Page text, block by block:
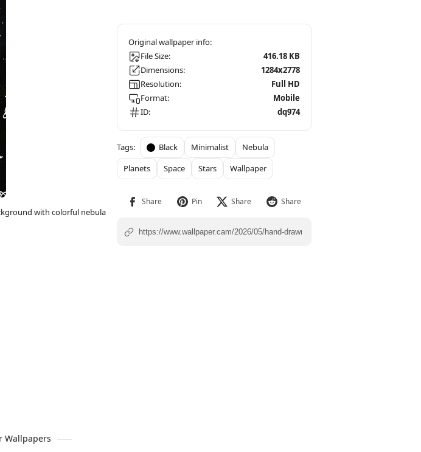
with colorful nebula
File Size:
416.18 KB
Dimensions:
1284x2778
Resolution:
Full HD
Format:
Mobile
ID:
dq974
Black Minimalist
Nebula
Planets
Space Stars Wallpaper
Wallpapers